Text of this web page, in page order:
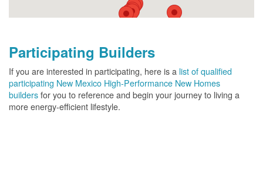
Participating Builders
If you are interested in participating, here is a list of qualified
participating New Mexico High-Performance New Homes
buildersfor you to reference and begin your journey to living a
more energy-efficient lifestyle.